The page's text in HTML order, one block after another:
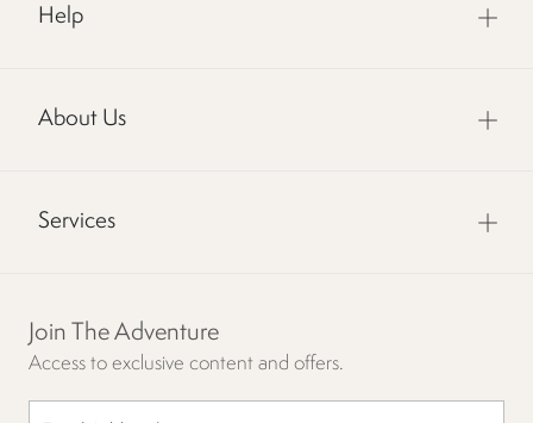
Help
About Us
Services
Join The Adventure
Access to exclusive content and offers.